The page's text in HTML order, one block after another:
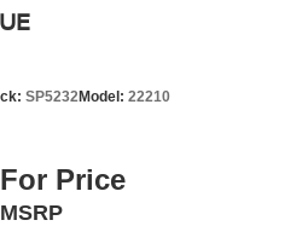
distance or safety. Now,
control, simply set your desired
technology maintain a safe
Meet your ultimate co-pilot
control.
SP5232Model: 22210
Price
MSRP